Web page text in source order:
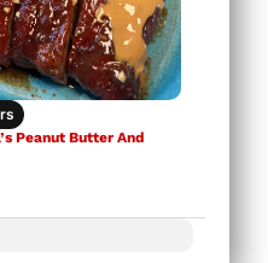
Peanut Butter And